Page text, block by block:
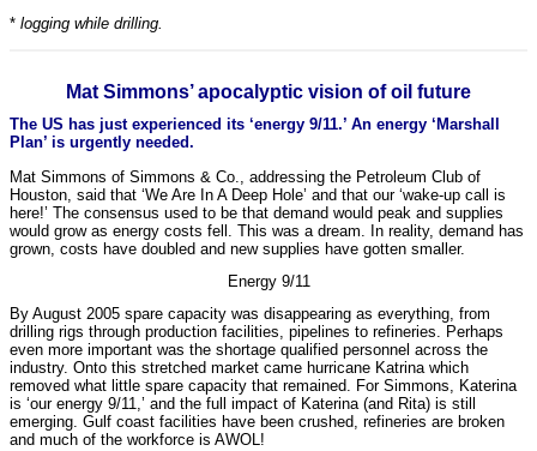
* logging while drilling.
Mat Simmons’ apocalyptic vision of oil future
The US has just experienced its ‘energy 9/11.’ An energy ‘Marshall
Plan’ is urgently needed.
Mat Simmons of Simmons & Co., addressing the Petroleum Club of
Houston, said that ‘We Are In A Deep Hole’ and that our ‘wake-up call is
here!’ The consensus used to be that demand would peak and supplies
would grow as energy costs fell. This was a dream. In reality, demand has
grown, costs have doubled and new supplies have gotten smaller.
Energy 9/11
By August 2005 spare capacity was disappearing as everything, from
drilling rigs through production facilities, pipelines to refineries. Perhaps
even more important was the shortage qualified personnel across the
industry. Onto this stretched market came hurricane Katrina which
removed what little spare capacity that remained. For Simmons, Katerina
is ‘our energy 9/11,’ and the full impact of Katerina (and Rita) is still
emerging. Gulf coast facilities have been crushed, refineries are broken
and much of the workforce is AWOL!